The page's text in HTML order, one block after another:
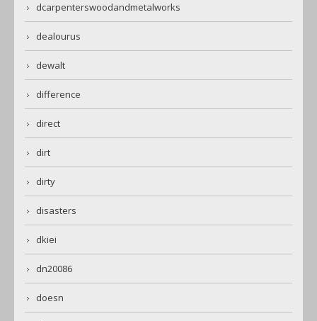
dcarpenterswoodandmetalworks
dealourus
dewalt
difference
direct
dirt
dirty
disasters
dkiei
dn20086
doesn